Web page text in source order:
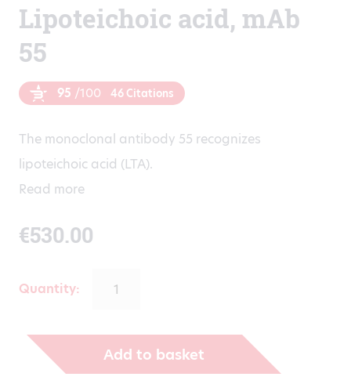
Lipoteichoic acid, mAb
55
95 /100 46 Citations
The monoclonal antibody 55 recognizes
lipoteichoic acid (LTA).
Read more
€530.00
Quantity:
Add to basket